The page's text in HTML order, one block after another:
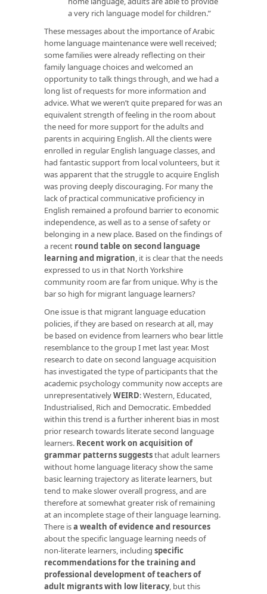
a very rich language model for children.”
These messages about the importance of Arabic
home language maintenance were well received;
some families were already reflecting on their
family language choices and welcomed an
opportunity to talk things through, and we had a
long list of requests for more information and
advice. What we weren’t quite prepared for was an
equivalent strength of feeling in the room about
the need for more support for the adults and
parents in acquiring English. All the clients were
enrolled in regular English language classes, and
had fantastic support from local volunteers, but it
was apparent that the struggle to acquire English
was proving deeply discouraging. For many the
lack of practical communicative proficiency in
English remained a profound barrier to economic
independence, as well as to a sense of safety or
belonging in a new place. Based on the findings of
a recent round table on second language
learning and migration, it is clear that the needs
expressed to us in that North Yorkshire
community room are far from unique. Why is the
bar so high for migrant language learners?
One issue is that migrant language education
policies, if they are based on research at all, may
be based on evidence from learners who bear little
resemblance to the group I met last year. Most
research to date on second language acquisition
has investigated the type of participants that the
academic psychology community now accepts are
unrepresentativelyWEIRD: Western, Educated,
Industrialised, Rich and Democratic. Embedded
within this trend is a further inherent bias in most
prior research towards literate second language
learners. Recent work on acquisition of
grammar patterns suggeststhat adult learners
without home language literacy show the same
basic learning trajectory as literate learners, but
tend to make slower overall progress, and are
therefore at somewhat greater risk of remaining
at an incomplete stage of their language learning.
There isa wealth of evidence and resources
about the specific language learning needs of
non-literate learners, including specific
recommendations for the training and
professional development of teachers of
adult migrants with low literacy, but this